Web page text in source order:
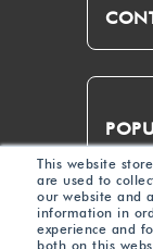
This website
are used to
our website and
information in
experience and
both on this